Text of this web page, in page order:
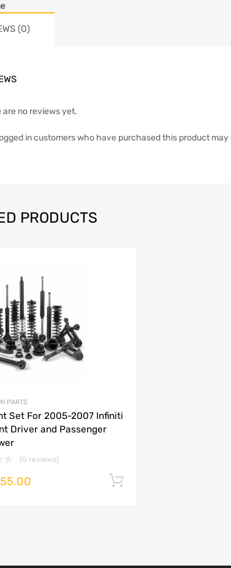
(0)
are no reviews yet.
in customers who have purchased this product may
PRODUCTS
PARTS
Set For 2005-2007 Infiniti
Driver and Passenger
(0 reviews)
55.00